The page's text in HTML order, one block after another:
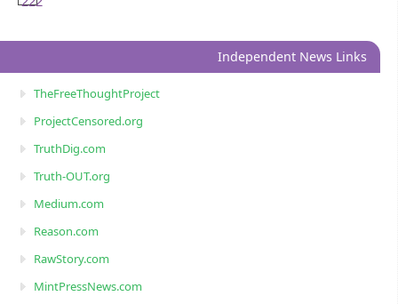
Independent News Links
TheFreeThoughtProject
ProjectCensored.org
TruthDig.com
Truth-OUT.org
Medium.com
Reason.com
RawStory.com
MintPressNews.com